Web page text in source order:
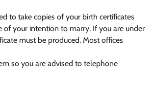
to take copies of your birth certificates
of your intention to marry. If you are under
must be produced. Most offices
so you are advised to telephone